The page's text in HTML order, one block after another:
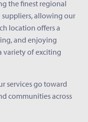
the finest regional
allowing our
location offers a
and enjoying
variety of exciting
services go toward
communities across